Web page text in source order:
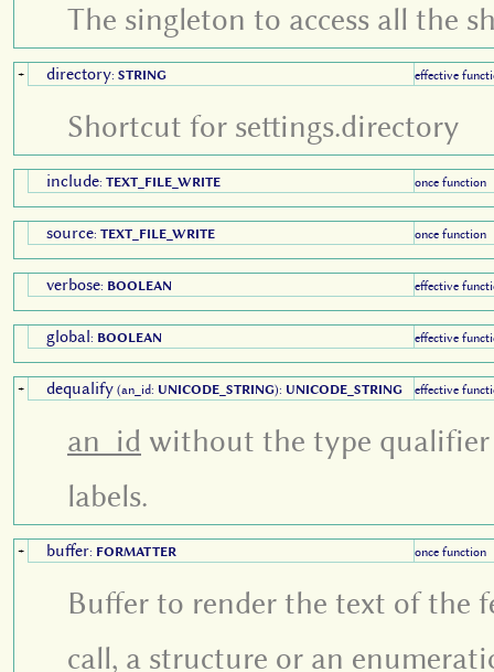
The singleton to access all the
+ directory: STRING effective
Shortcut for settings.directory
include: TEXT_FILE_WRITE once function
source: TEXT_FILE_WRITE once function
verbose: BOOLEAN effective
global: BOOLEAN effective
+ dequalify (an_id: UNICODE_STRING): UNICODE_STRING effective
an_id without the type
labels.
+ buffer: FORMATTER once function
Buffer to render the text of the
call, a structure or an